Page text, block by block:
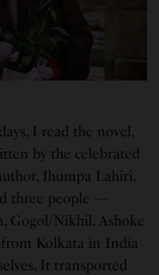
I read the novel,
by the celebrated
Jhumpa Lahiri.
three people —
Gogol/Nikhil. Ashoke
from Kolkata in India
It transported